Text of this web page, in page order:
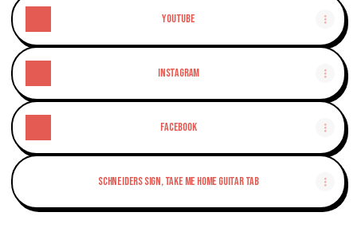
YouTube
Instagram
Facebook
Schneiders Sign, Take Me Home Guitar Tab